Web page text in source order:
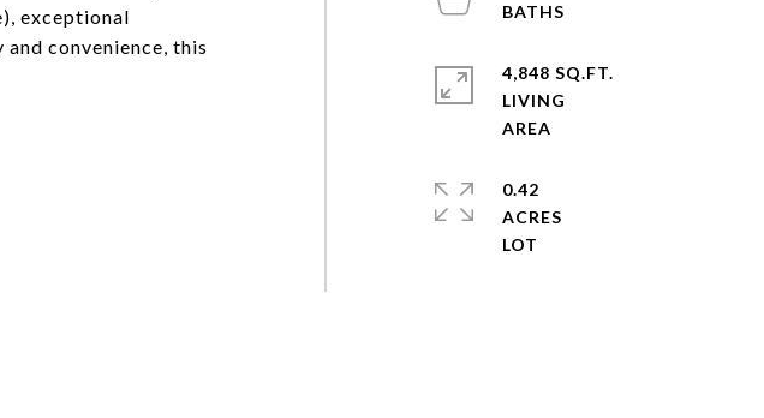
exceptional
convenience, this
4,848 SQ.FT.
LIVING
0.42
ACRES